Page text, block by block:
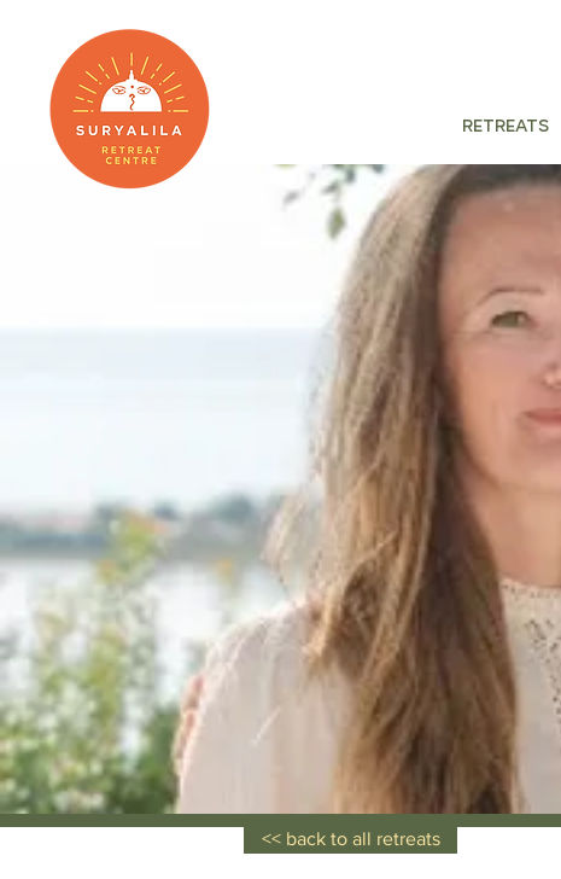
Retreats
<< back to all retreats